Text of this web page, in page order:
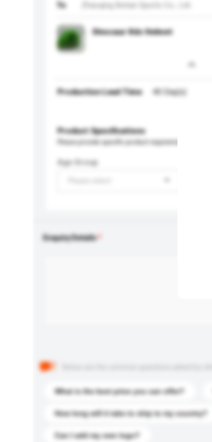
To Zhaoqing Bohan Sports Co., Ltd
Dinosaur Kds Helmet
Production Lead Time 40 Day(s)
Product Specifications
Please provide specific product requirements.
Age Group
Enquiry Details
What is the best price you can offer?
How long will it take to ship to my country?
Can I add my own logo?